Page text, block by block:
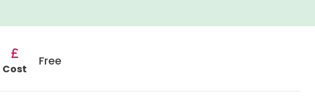
Cost
Free